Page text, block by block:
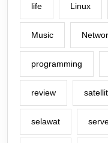
life Linux
Music
programming
review
selawat